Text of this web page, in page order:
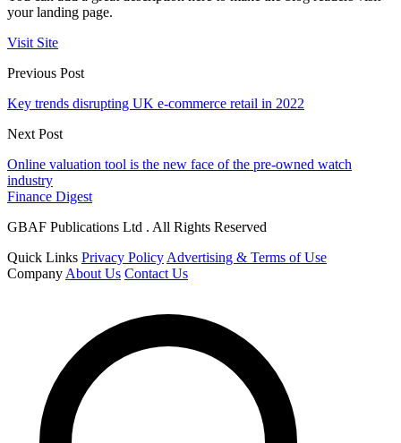
your landing page.
Visit Site
Previous Post
Key trends disrupting UK e-commerce retail in 2022
Next Post
Online valuation tool is the new face of the pre-owned watch
industry
Finance Digest
GBAF Publications Ltd . All Rights Reserved
Quick Links Privacy Policy Advertising & Terms of Use
Company About Us Contact Us